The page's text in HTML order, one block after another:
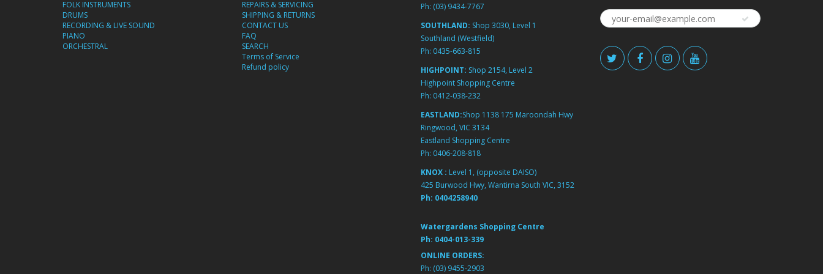
FOLK INSTRUMENTS
DRUMS
RECORDING & LIVE SOUND
PIANO
ORCHESTRAL
REPAIRS & SERVICING
SHIPPING & RETURNS
CONTACT US
FAQ
SEARCH
Terms of Service
Refund policy
Ph: (03) 9434-7767
SOUTHLAND: Shop 3030, Level 1
Southland (Westfield)
Ph: 0435-663-815
HIGHPOINT: Shop 2154, Level 2
Highpoint Shopping Centre
Ph: 0412-038-232
EASTLAND:Shop 1138 175 Maroondah Hwy
Ringwood, VIC 3134
Eastland Shopping Centre
Ph: 0406-208-818
KNOX : Level 1, (opposite DAISO)
425 Burwood Hwy, Wantirna South VIC, 3152
Ph: 0404258940
Watergardens Shopping Centre
Ph: 0404-013-339
ONLINE ORDERS:
Ph: (03) 9455-2903